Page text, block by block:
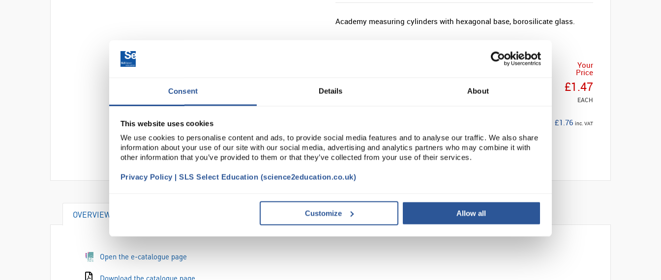
Consent Details About
This website uses cookies
We use cookies to personalise content and ads, to provide social media features and to analyse our traffic. We also share
information about your use of our site with our social media, advertising and analytics partners who may combine it with
other information that you’ve provided to them or that they’ve collected from your use of their services.
Privacy Policy | SLS Select Education (science2education.co.uk)
Customize Allow all
Academy measuring cylinders with hexagonal base, borosilicate glass.
Your
Price
£1.47
EACH
£1.76 inc. VAT
OVERVIEW
Open the e-catalogue page
Download the catalogue page